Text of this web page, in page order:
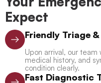
Expect
Friendly Triage
Upon arrival, our team
medical history, and
condition clearly.
Fast Diagnostic